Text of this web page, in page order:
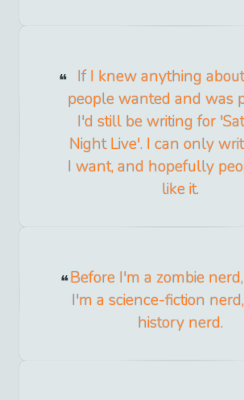
If I knew anything
people wanted and was
I'd still be writing for
Night Live'. I can only
I want, and hopefully
like it.
Before I'm a zombie
I'm a science-fiction
history nerd.